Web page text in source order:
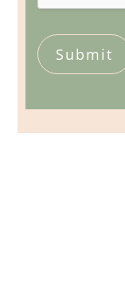
Submit